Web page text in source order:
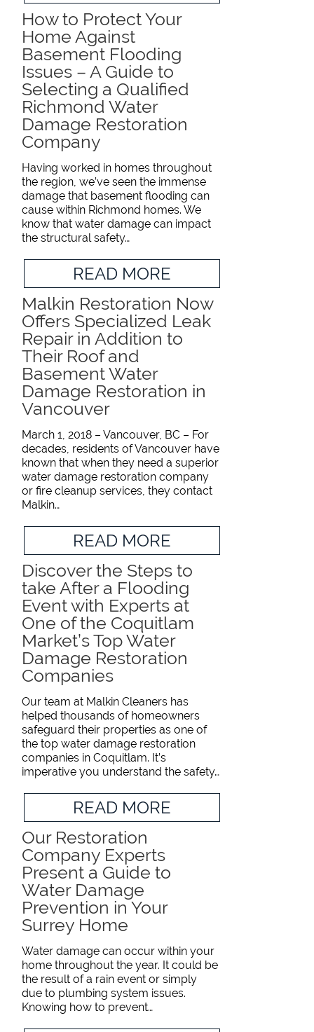
How to Protect Your
Home Against
Basement Flooding
Issues – A Guide to
Selecting a Qualified
Richmond Water
Damage Restoration
Company
Having worked in homes throughout
the region, we’ve seen the immense
damage that basement flooding can
cause within Richmond homes. We
know that water damage can impact
the structural safety…
READ MORE
Malkin Restoration Now
Offers Specialized Leak
Repair in Addition to
Their Roof and
Basement Water
Damage Restoration in
Vancouver
March 1, 2018 – Vancouver, BC – For
decades, residents of Vancouver have
known that when they need a superior
water damage restoration company
or fire cleanup services, they contact
Malkin…
READ MORE
Discover the Steps to
take After a Flooding
Event with Experts at
One of the Coquitlam
Market’s Top Water
Damage Restoration
Companies
Our team at Malkin Cleaners has
helped thousands of homeowners
safeguard their properties as one of
the top water damage restoration
companies in Coquitlam. It’s
imperative you understand the safety…
READ MORE
Our Restoration
Company Experts
Present a Guide to
Water Damage
Prevention in Your
Surrey Home
Water damage can occur within your
home throughout the year. It could be
the result of a rain event or simply
due to plumbing system issues.
Knowing how to prevent…